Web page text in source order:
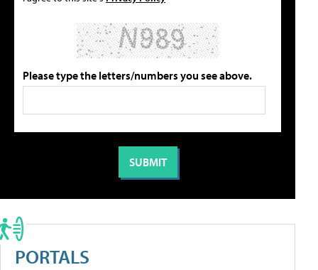
Please type the letters/numbers you see above.
PORTALS